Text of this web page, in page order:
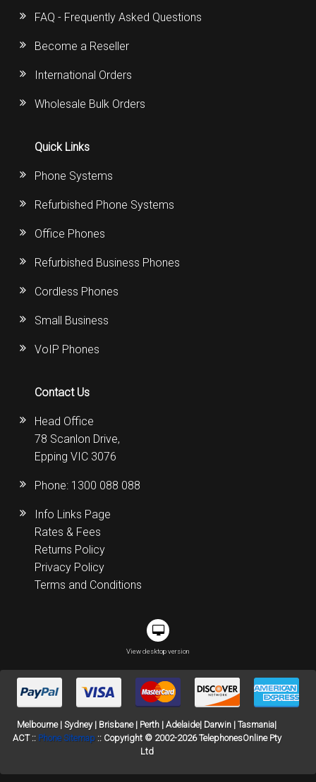
FAQ - Frequently Asked Questions
Become a Reseller
International Orders
Wholesale Bulk Orders
Quick Links
Phone Systems
Refurbished Phone Systems
Office Phones
Refurbished Business Phones
Cordless Phones
Small Business
VoIP Phones
Contact Us
Head Office
78 Scanlon Drive,
Epping VIC 3076
Phone: 1300 088 088
Info Links Page
Rates & Fees
Returns Policy
Privacy Policy
Terms and Conditions
View desktop version
Melbourne | Sydney | Brisbane | Perth | Adelaide| Darwin | Tasmania|
ACT :: Phone Sitemap:: Copyright © 2002-2026 TelephonesOnline Pty
Ltd